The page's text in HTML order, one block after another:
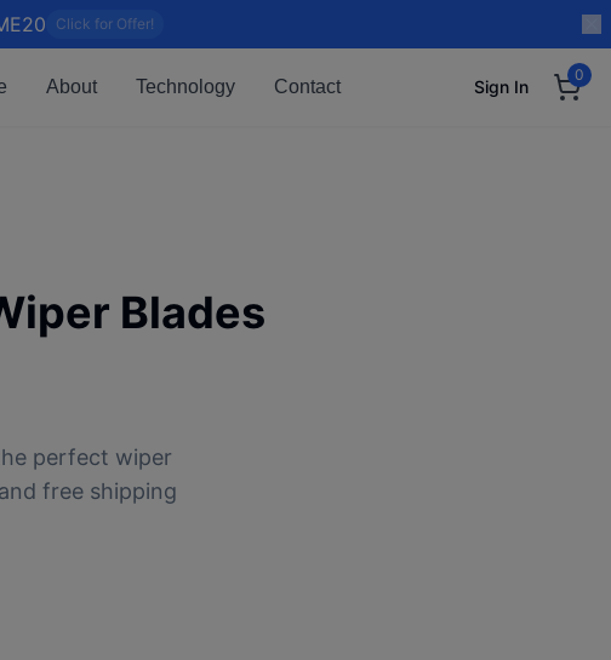
Click for Offer!
About Technology Contact Sign In
0
Blades
perfect wiper
free shipping